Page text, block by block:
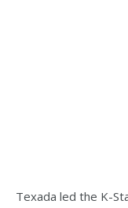
Texada led the K-